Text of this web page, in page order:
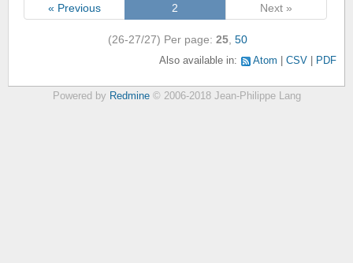
« Previous 2 Next »
(26-27/27) Per page: 25 50
Also available in: Atom CSV PDF
Powered by Redmine© 2006-2018 Jean-Philippe Lang